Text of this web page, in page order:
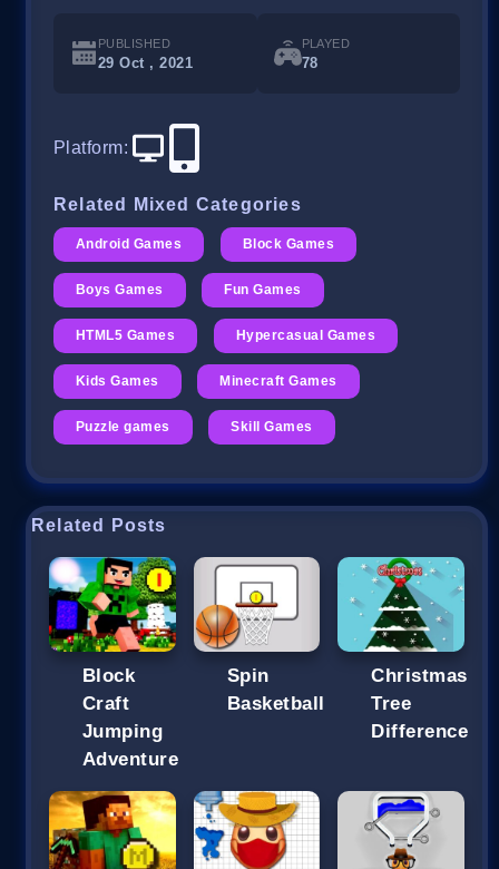
PUBLISHED
29 Oct , 2021
PLAYED
78
Platform:
Related Mixed Categories
Android Games Block Games
Boys Games Fun Games
HTML5 Games Hypercasual Games
Kids Games Minecraft Games
Puzzle games Skill Games
Related Posts
Block
Craft
Jumping
Adventure
Spin
Basketball
Christmas
Tree
Difference